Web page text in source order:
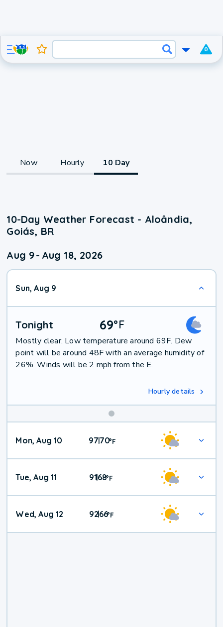
0
Now Hourly 10 Day
10-Day Weather Forecast - Aloândia,
Goiás, BR
Aug 9- Aug 18, 2026
Sun, Aug 9
Tonight 69°F
Mostly clear. Low temperature around 69F. Dew
point will be around 48F with an average humidity of
26%. Winds will be 2 mph from the E.
Hourly details
Mon, Aug 10 9770°F
Tue, Aug 11 91|68°F
Wed, Aug 12 92|66°F